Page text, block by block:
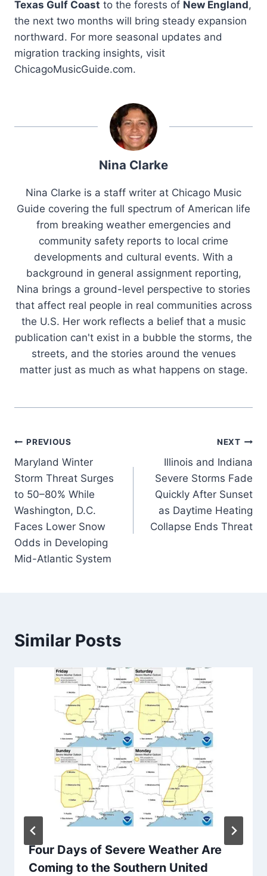
Texas Gulf Coast to the forests of New England,
the next two months will bring steady expansion
northward. For more seasonal updates and
migration tracking insights, visit
ChicagoMusicGuide.com.
Nina Clarke
Nina Clarke is a staff writer at Chicago Music
Guide covering the full spectrum of American life
from breaking weather emergencies and
community safety reports to local crime
developments and cultural events. With a
background in general assignment reporting,
Nina brings a ground-level perspective to stories
that affect real people in real communities across
the U.S. Her work reflects a belief that a music
publication can't exist in a bubble the storms, the
streets, and the stories around the venues
matter just as much as what happens on stage.
Post
navigation
PREVIOUS
Maryland Winter
Storm Threat Surges
to 50–80% While
Washington, D.C.
Faces Lower Snow
Odds in Developing
Mid-Atlantic System
NEXT
Illinois and Indiana
Severe Storms Fade
Quickly After Sunset
as Daytime Heating
Collapse Ends Threat
Similar Posts
Four Days of Severe Weather Are
Coming to the Southern United